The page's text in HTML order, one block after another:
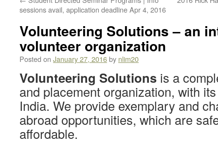
sessions avail, application deadline Apr 4, 2016
Volunteering Solutions – an
volunteer organization
Posted on January 27, 2016by nlim20
Volunteering Solutions is a
and placement organization, with
India. We provide exemplary and
abroad opportunities, which are
affordable.